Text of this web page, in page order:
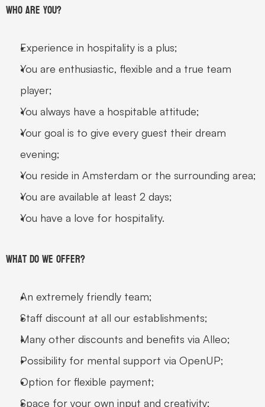
Who are you?
Experience in hospitality is a plus;
You are enthusiastic, flexible and a true team
player;
You always have a hospitable attitude;
Your goal is to give every guest their dream
evening;
You reside in Amsterdam or the surrounding area;
You are available at least 2 days;
You have a love for hospitality.
What do we offer?
An extremely friendly team;
Staff discount at all our establishments;
Many other discounts and benefits via Alleo;
Possibility for mental support via OpenUP;
Option for flexible payment;
Space for your own input and creativity;